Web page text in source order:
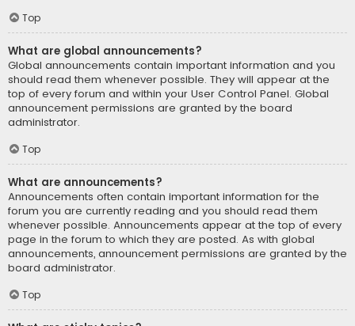
Top
What are global announcements?
Global announcements contain important information and you
should read them whenever possible. They will appear at the
top of every forum and within your User Control Panel. Global
announcement permissions are granted by the board
administrator.
Top
What are announcements?
Announcements often contain important information for the
forum you are currently reading and you should read them
whenever possible. Announcements appear at the top of every
page in the forum to which they are posted. As with global
announcements, announcement permissions are granted by the
board administrator.
Top